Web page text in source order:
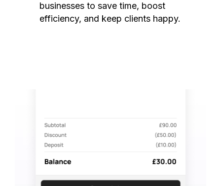
businesses to save time, boost
efficiency, and keep clients happy.